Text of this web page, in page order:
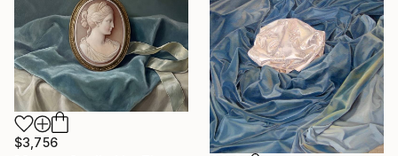
$3,756